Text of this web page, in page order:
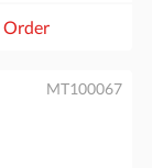
Order
MT100067